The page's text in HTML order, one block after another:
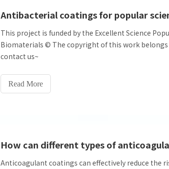
Antibacterial coatings for popular
This project is funded by the Excellent Science
Biomaterials © The copyright of this work belongs
contact us~
Read More
Anticoagulant coatings can effectively reduce the